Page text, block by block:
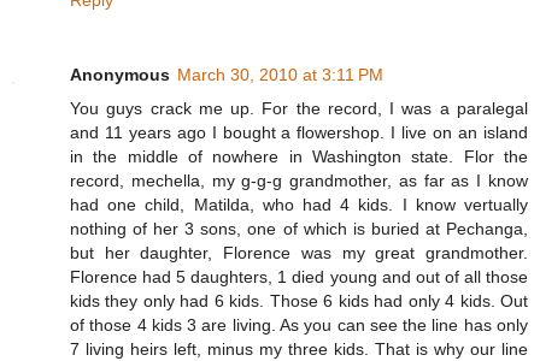
Anonymous March 30, 2010 at 3:11 PM
You guys crack me up. For the record, I was a paralegal
and 11 years ago I bought a flowershop. I live on an island
in the middle of nowhere in Washington state. Flor the
record, mechella, my g-g-g grandmother, as far as I know
had one child, Matilda, who had 4 kids. I know vertually
nothing of her 3 sons, one of which is buried at Pechanga,
but her daughter, Florence was my great grandmother.
Florence had 5 daughters, 1 died young and out of all those
kids they only had 6 kids. Those 6 kids had only 4 kids. Out
of those 4 kids 3 are living. As you can see the line has only
7 living heirs left, minus my three kids. That is why our line